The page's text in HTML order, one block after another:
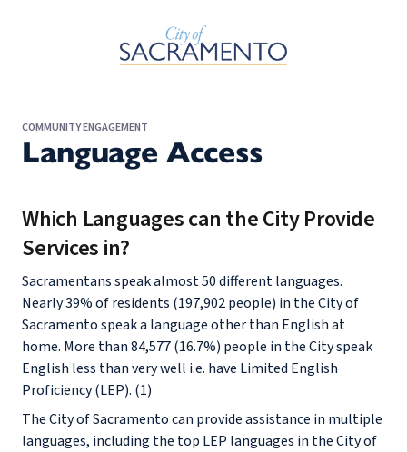
Skip to Main Content
COMMUNITY ENGAGEMENT
Language Access
Which Languages can the City Provide
Services in?
Sacramentans speak almost 50 different languages.
Nearly 39% of residents (197,902 people) in the City of
Sacramento speak a language other than English at
home. More than 84,577 (16.7%) people in the City speak
English less than very well i.e. have Limited English
Proficiency (LEP). (1)
The City of Sacramento can provide assistance in multiple
languages, including the top LEP languages in the City of